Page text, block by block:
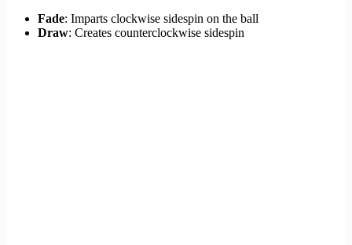
Fade: Imparts clockwise sidespin on the ball
Draw: Creates counterclockwise sidespin